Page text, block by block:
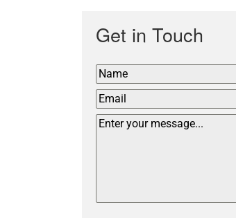
Get in Touch